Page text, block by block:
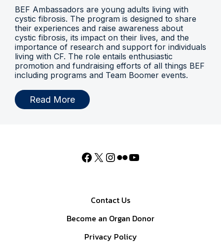
BEF Ambassadors are young adults living with
cystic fibrosis. The program is designed to share
their experiences and raise awareness about
cystic fibrosis, its impact on their lives, and the
importance of research and support for individuals
living with CF. The role entails enthusiastic
promotion and fundraising efforts of all things BEF
including programs and Team Boomer events.
Read More
Contact Us
Become an Organ Donor
Privacy Policy